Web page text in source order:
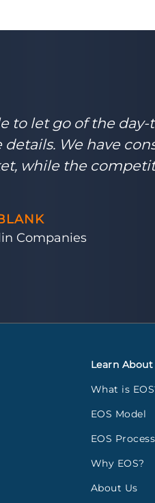
to let go of the
We have
while the
Companies
Learn About
What is
EOS Model
EOS Process
Why EOS?
About Us